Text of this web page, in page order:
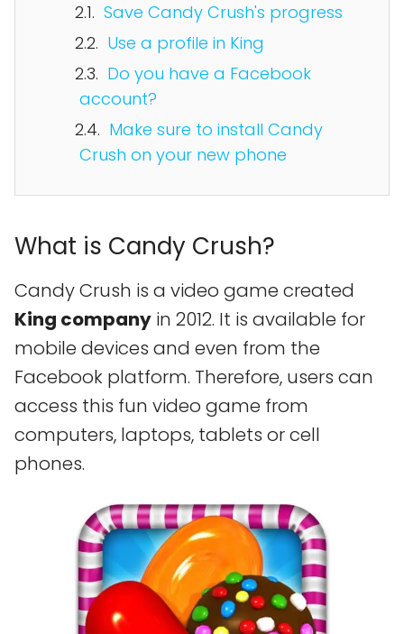
Save Candy Crush's progress
Use a profile in King
Do you have a Facebook
account?
Make sure to install Candy
Crush on your new phone
What is Candy Crush?
Candy Crush is a video game created
King company in 2012. It is available for
mobile devices and even from the
Facebook platform. Therefore, users can
access this fun video game from
computers, laptops, tablets or cell
phones.